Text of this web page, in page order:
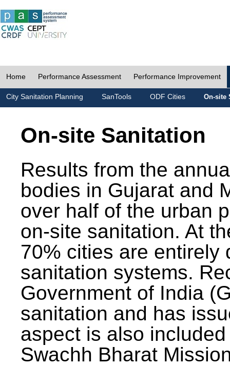
Home Performance Assessment Performance Improvement
City Sanitation Planning SanTools ODF Cities On-site
On-site Sanitation
Results from the
bodies in Gujarat and
over half of the urban
on-site sanitation. At
70% cities are entirely
sanitation systems.
Government of India
sanitation and has
aspect is also
Swachh Bharat